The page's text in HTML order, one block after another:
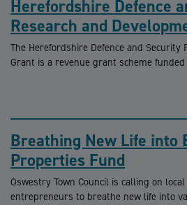
Herefordshire Defence
Research and
The Herefordshire Defence and Security
Grant is a revenue grant scheme
Breathing New Life into
Properties Fund
Oswestry Town Council is calling on
entrepreneurs to breathe new life into